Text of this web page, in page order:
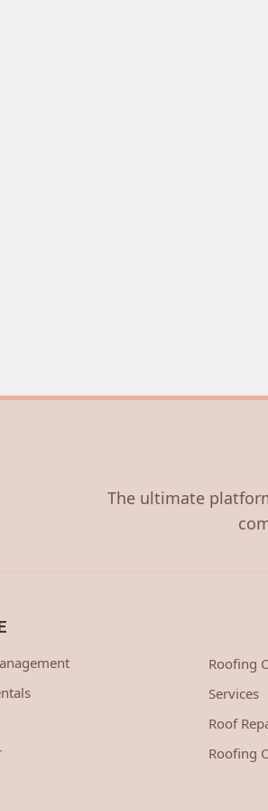
The ultimate
Roofing
Services
Roof
Roofing